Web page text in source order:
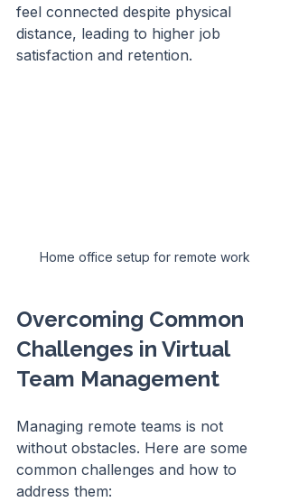
feel connected despite physical
distance, leading to higher job
satisfaction and retention.
Home office setup for remote work
Overcoming Common
Challenges in Virtual
Team Management
Managing remote teams is not
without obstacles. Here are some
common challenges and how to
address them: